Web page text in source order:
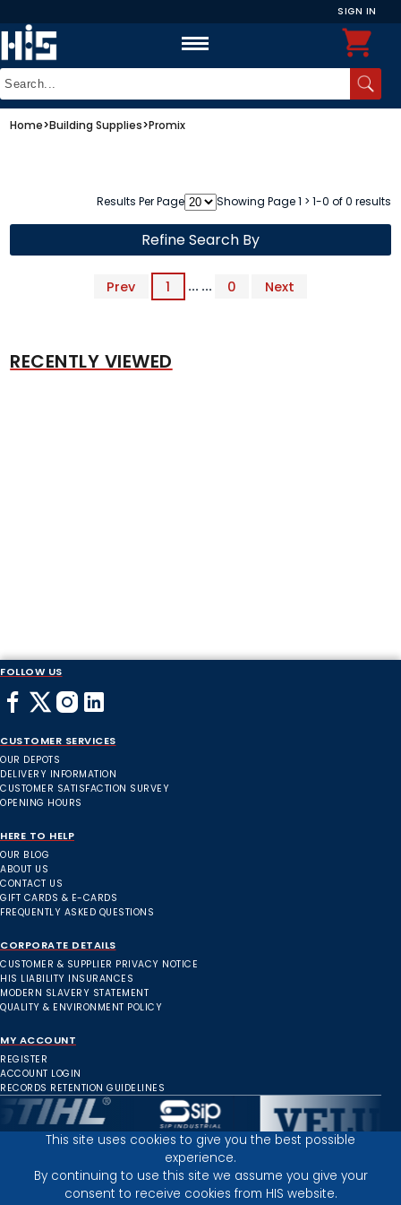
SIGN IN
Home>Building Supplies>Promix
Results Per Page Showing Page 1 > 1-0 of 0 results
Refine Search By
Prev 1 ... ... 0 Next
RECENTLY VIEWED
FOLLOW US
CUSTOMER SERVICES
OUR DEPOTS
DELIVERY INFORMATION
CUSTOMER SATISFACTION SURVEY
OPENING HOURS
HERE TO HELP
OUR BLOG
ABOUT US
CONTACT US
GIFT CARDS & E-CARDS
FREQUENTLY ASKED QUESTIONS
CORPORATE DETAILS
CUSTOMER & SUPPLIER PRIVACY NOTICE
HIS LIABILITY INSURANCES
MODERN SLAVERY STATEMENT
QUALITY & ENVIRONMENT POLICY
MY ACCOUNT
REGISTER
ACCOUNT LOGIN
RECORDS RETENTION GUIDELINES
Inverness Depot :
This site uses cookies to give you the best possible
experience.
By continuing to use this site we assume you give your
consent to receive cookies from HIS website.